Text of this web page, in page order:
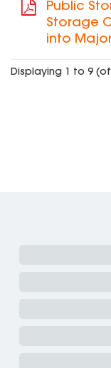
Public
Storage
into
Displaying 1 to 9